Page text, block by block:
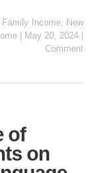
Family Income, New
May 20, 2024
Comment
of
on